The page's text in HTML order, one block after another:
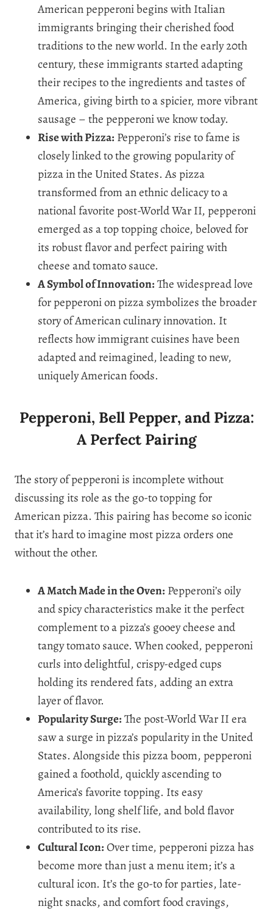
American pepperoni begins with Italian
immigrants bringing their cherished food
traditions to the new world. In the early 20th
century, these immigrants started adapting
their recipes to the ingredients and tastes of
America, giving birth to a spicier, more vibrant
sausage – the pepperoni we know today.
Rise with Pizza: Pepperoni’s rise to fame is
closely linked to the growing popularity of
pizza in the United States. As pizza
transformed from an ethnic delicacy to a
national favorite post-World War II, pepperoni
emerged as a top topping choice, beloved for
its robust flavor and perfect pairing with
cheese and tomato sauce.
A Symbol of Innovation:The widespread love
for pepperoni on pizza symbolizes the broader
story of American culinary innovation. It
reflects how immigrant cuisines have been
adapted and reimagined, leading to new,
uniquely American foods.
Pepperoni, Bell Pepper, and Pizza:
A Perfect Pairing
The story of pepperoni is incomplete without
discussing its role as the go-to topping for
American pizza. This pairing has become so iconic
that it’s hard to imagine most pizza orders one
without the other.
A Match Made in the Oven: Pepperoni’s oily
and spicy characteristics make it the perfect
complement to a pizza’s gooey cheese and
tangy tomato sauce. When cooked, pepperoni
curls into delightful, crispy-edged cups
holding its rendered fats, adding an extra
layer of flavor.
Popularity Surge:The post-World War II era
saw a surge in pizza’s popularity in the United
States. Alongside this pizza boom, pepperoni
gained a foothold, quickly ascending to
America’s favorite topping. Its easy
availability, long shelf life, and bold flavor
contributed to its rise.
Cultural Icon:Over time, pepperoni pizza has
become more than just a menu item; it’s a
cultural icon. It’s the go-to for parties, late-
night snacks, and comfort food cravings,